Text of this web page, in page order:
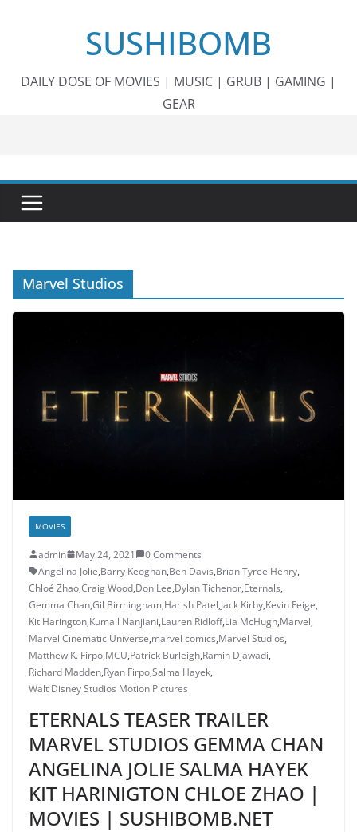
SUSHIBOMB
DAILY DOSE OF MOVIES | MUSIC | GRUB | GAMING |
GEAR
Marvel Studios
MOVIES
admin May 24, 2021
0 Comments
Angelina Jolie,Barry Keoghan,Ben Davis,Brian Tyree Henry,
Chloé Zhao,Craig Wood,Don Lee,Dylan Tichenor,Eternals,
Gemma Chan,Gil Birmingham,Harish Patel,Jack Kirby,Kevin Feige,
Kit Harington,Kumail Nanjiani,Lauren Ridloff,Lia McHugh,Marvel,
Marvel Cinematic Universe,marvel comics,Marvel Studios,
Matthew K. Firpo,MCU,Patrick Burleigh,Ramin Djawadi,
Richard Madden,Ryan Firpo,Salma Hayek,
Walt Disney Studios Motion Pictures
ETERNALS TEASER TRAILER
MARVEL STUDIOS GEMMA CHAN
ANGELINA JOLIE SALMA HAYEK
KIT HARINIGTON CHLOE ZHAO |
MOVIES | SUSHIBOMB.NET